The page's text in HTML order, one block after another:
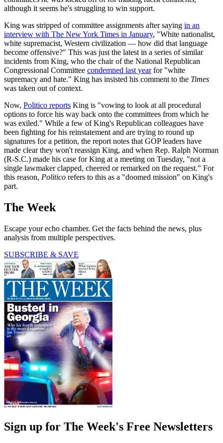
although it seems he's struggling to win support.
King was stripped of committee assignments after saying in an
interview with The New York Times in January, "White nationalist,
white supremacist, Western civilization — how did that language
become offensive?" This was just the latest in a series of similar
incidents from King, who the chair of the National Republican
Congressional Committee condemned last yearfor "white
supremacy and hate." King has insisted his comment to the Times
was taken out of context.
Now, Politico reports King is "vowing to look at all procedural
options to force his way back onto the committees from which he
was exiled." While a few of King's Republican colleagues have
been fighting for his reinstatement and are trying to round up
signatures for a petition, the report notes that GOP leaders have
made clear they won't reassign King, and when Rep. Ralph Norman
(R-S.C.) made his case for King at a meeting on Tuesday, "not a
single lawmaker clapped, cheered or remarked on the request." For
this reason, Politico refers to this as a "doomed mission" on King's
part.
The Week
Escape your echo chamber. Get the facts behind the news, plus
analysis from multiple perspectives.
SUBSCRIBE & SAVE
Sign up for The Week's Free Newsletters